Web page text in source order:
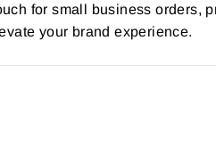
for small business orders,
your brand experience.